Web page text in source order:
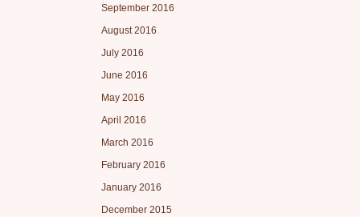
September 2016
August 2016
July 2016
June 2016
May 2016
April 2016
March 2016
February 2016
January 2016
December 2015